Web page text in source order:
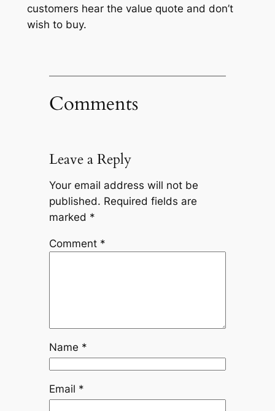
customers hear the value quote and don’t
wish to buy.
Comments
Leave a Reply
Your email address will not be
published. Required fields are
marked *
Comment *
Name *
Email *